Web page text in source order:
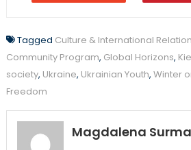
Tagged Culture & International
Community Program, Global Horizons,
society, Ukraine, Ukrainian Youth, Winter
Freedom
Magdalena Surma